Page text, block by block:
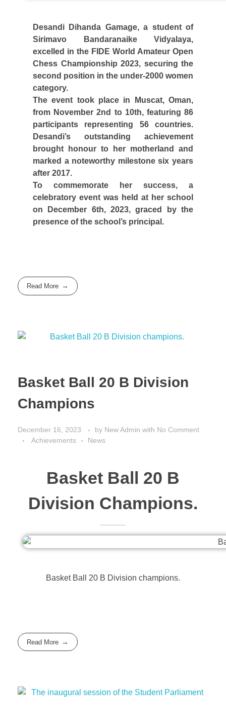
Desandi Dihanda Gamage, a student of
Sirimavo Bandaranaike Vidyalaya,
excelled in the FIDE World Amateur Open
Chess Championship 2023, securing the
second position in the under-2000 women
category.
The event took place in Muscat, Oman,
from November 2nd to 10th, featuring 86
participants representing 56 countries.
Desandi’s outstanding achievement
brought honour to her motherland and
marked a noteworthy milestone six years
after 2017.
To commemorate her success, a
celebratory event was held at her school
on December 6th, 2023, graced by the
presence of the school’s principal.
Read More
Basket Ball 20 B Division
Champions
December 16, 2023 by New Admin with No Comment
Achievements
News
Basket Ball 20 B
Division Champions.
Basket Ball 20 B Division champions.
Read More